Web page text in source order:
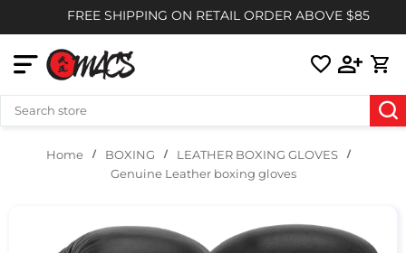
FREE SHIPPING ON RETAIL ORDER ABOVE $85
Home BOXING
LEATHER BOXING GLOVES
Genuine Leather boxing gloves